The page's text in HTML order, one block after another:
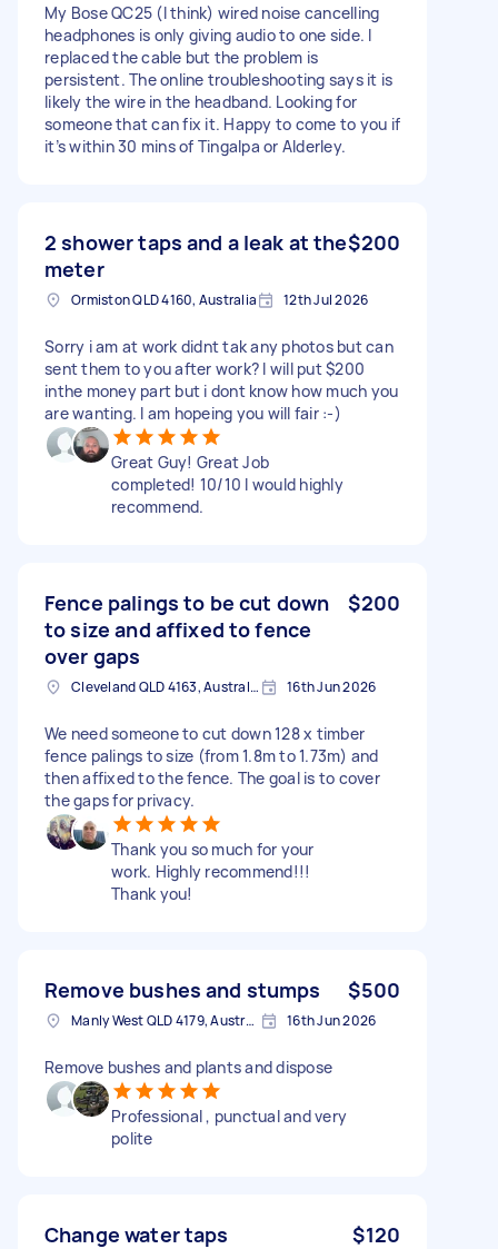
My Bose QC25 (I think) wired noise cancelling
headphones is only giving audio to one side. I
replaced the cable but the problem is
persistent. The online troubleshooting says it is
likely the wire in the headband. Looking for
someone that can fix it. Happy to come to you if
it’s within 30 mins of Tingalpa or Alderley.
2 shower taps and a leak at the
meter
$200
Ormiston QLD 4160, Australia 12th Jul 2026
Sorry i am at work didnt tak any photos but can
sent them to you after work? I will put $200
inthe money part but i dont know how much you
are wanting. I am hopeing you will fair :-)
Great Guy! Great Job
completed! 10/10 I would highly
recommend.
Fence palings to be cut down
to size and affixed to fence
over gaps
$200
Cleveland QLD 4163, Australia 16th Jun 2026
We need someone to cut down 128 x timber
fence palings to size (from 1.8m to 1.73m) and
then affixed to the fence. The goal is to cover
the gaps for privacy.
Thank you so much for your
work. Highly recommend!!!
Thank you!
Remove bushes and stumps $500
Manly West QLD 4179, Australia 16th Jun 2026
Remove bushes and plants and dispose
Professional , punctual and very
polite
Change water taps $120